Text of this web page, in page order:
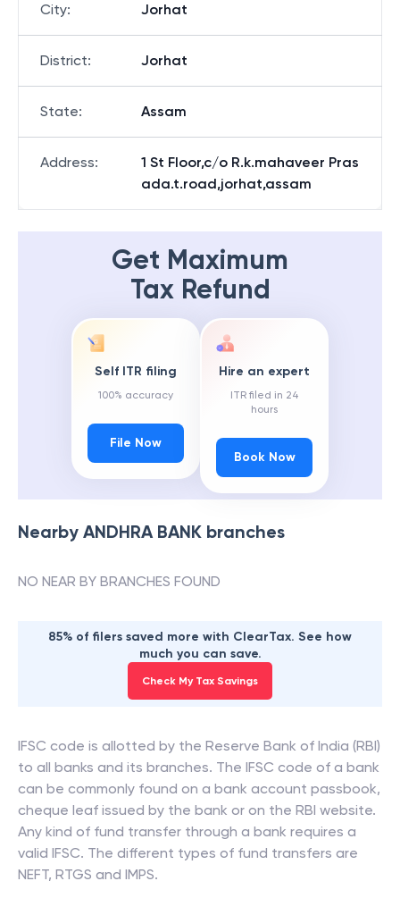
City: Jorhat
District: Jorhat
State: Assam
Address:
1 St Floor,c/o R.k.mahaveer Pras
ada.t.road,jorhat,assam
Get Maximum
Tax Refund
Self ITR filing
100% accuracy
File Now
Hire an expert
ITR filed in 24
hours
Book Now
Nearby ANDHRA BANK branches
NO NEAR BY BRANCHES FOUND
85% of filers saved more with ClearTax. See how
much you can save.
Check My Tax Savings
IFSC code is allotted by the Reserve Bank of India (RBI)
to all banks and its branches. The IFSC code of a bank
can be commonly found on a bank account passbook,
cheque leaf issued by the bank or on the RBI website.
Any kind of fund transfer through a bank requires a
valid IFSC. The different types of fund transfers are
NEFT, RTGS and IMPS.